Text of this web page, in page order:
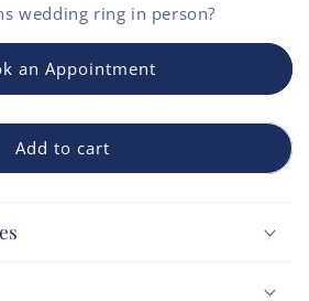
wedding ring in person?
an Appointment
Add to cart